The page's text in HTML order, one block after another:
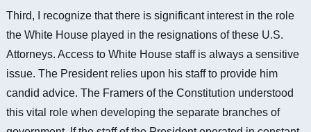
Third, I recognize that there is significant interest in the role
the White House played in the resignations of these U.S.
Attorneys. Access to White House staff is always a sensitive
issue. The President relies upon his staff to provide him
candid advice. The Framers of the Constitution understood
this vital role when developing the separate branches of